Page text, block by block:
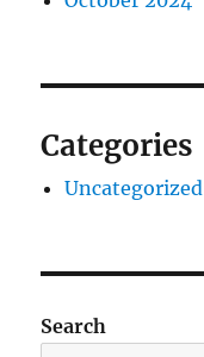
Categories
Uncategorized
Search